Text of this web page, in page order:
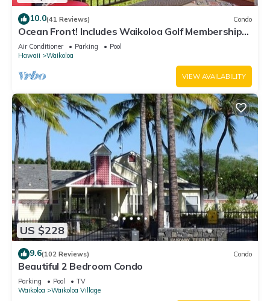
10.0(41 Reviews) Condo
Ocean Front! Includes Waikoloa Golf Membership
Benefits. Halii Kai 13A
Air Conditioner Parking
Pool
Hawaii
Waikoloa
VIEW AVAILABILITY
US $228
9.6(102 Reviews) Condo
Beautiful 2 Bedroom Condo
Parking Pool
TV
Waikoloa
Waikoloa Village